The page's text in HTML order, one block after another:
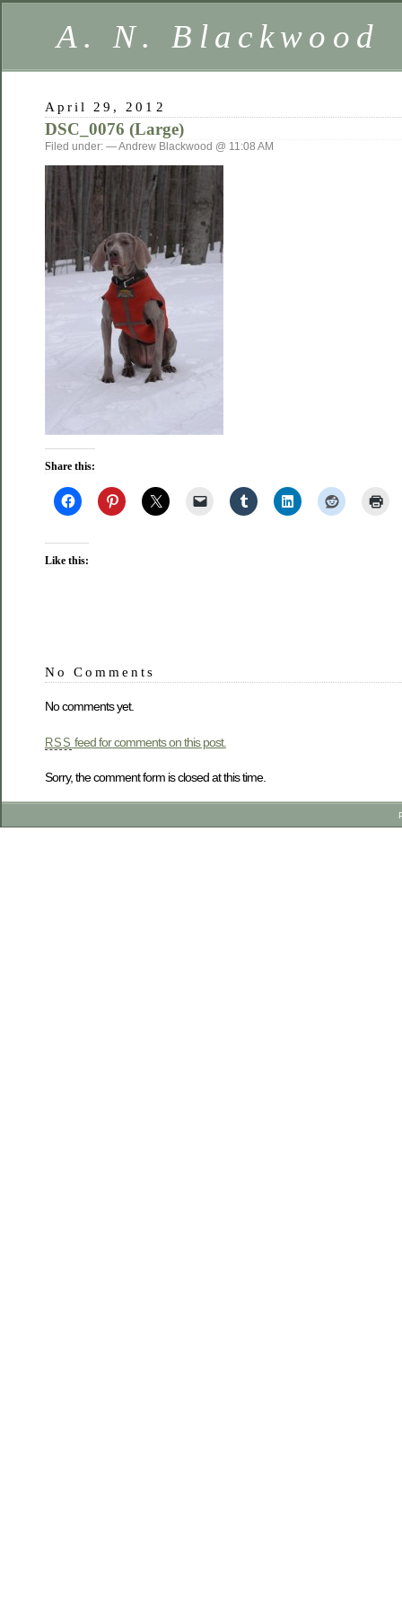
A. N. Blackwood
April 29, 2012
DSC_0076 (Large)
Filed under: — Andrew Blackwood @ 11:08 AM
Share this:
Like this:
No Comments
No comments yet.
RSS feed for comments on this post.
Sorry, the comment form is closed at this time.